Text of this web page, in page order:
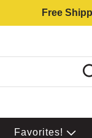
Free
Favorites!